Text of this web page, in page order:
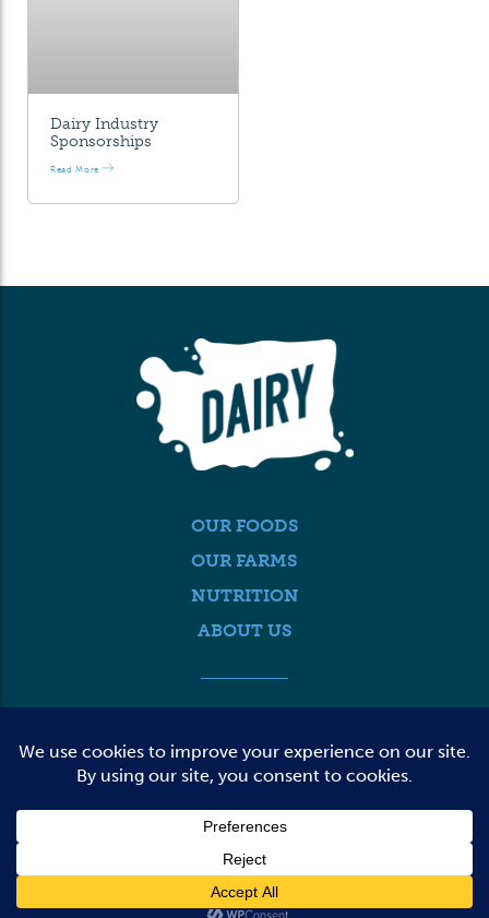
Dairy Industry
Sponsorships
Read More
OUR FOODS
OUR FARMS
NUTRITION
ABOUT US
FARMER LOGIN
CONTACT US
© 2026 DAIRY FARMERS OF WASHINGTON
TERMS OF USE
PRIVACY